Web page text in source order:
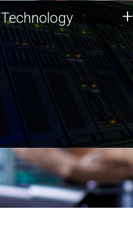
Technology
JCVI was built on a foundation
of technology strengths and
this tradition continues today.
Technology +